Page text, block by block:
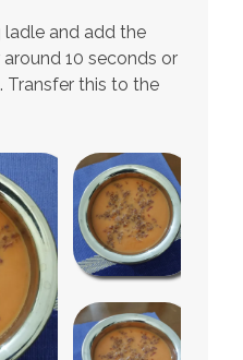
ladle and add the
10 seconds or
Transfer this to the